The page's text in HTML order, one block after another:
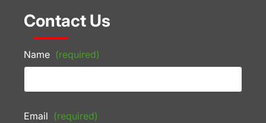
Contact Us
Name (required)
Email (required)